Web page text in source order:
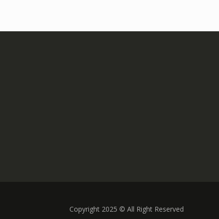
Copyright 2025 © All Right Reserved